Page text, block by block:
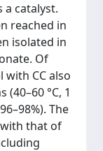
a catalyst.
reached in
isolated in
Of
CC also
°C, 1
The
that of